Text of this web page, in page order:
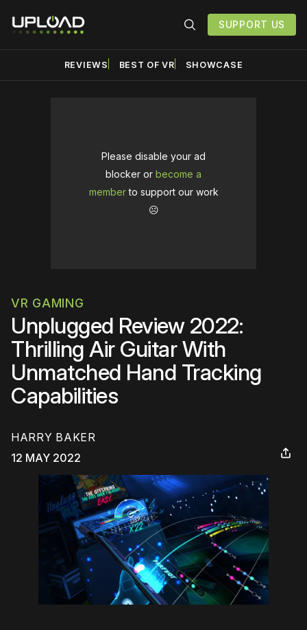
SUPPORT US
REVIEWS BEST OF VR SHOWCASE
Please disable your ad
blocker or become a
memberto support our work
☹️
VR GAMING
Unplugged Review 2022:
Thrilling Air Guitar With
Unmatched Hand Tracking
Capabilities
HARRY BAKER
12 MAY 2022